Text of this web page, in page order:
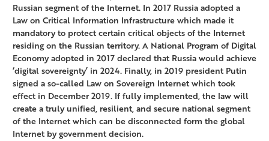
Russian segment of the Internet. In 2017 Russia adopted a
Law on Critical Information Infrastructure which made it
mandatory to protect certain critical objects of the Internet
residing on the Russian territory. A National Program of Digital
Economy adopted in 2017 declared that Russia would achieve
‘digital sovereignty’ in 2024. Finally, in 2019 president Putin
signed a so-called Law on Sovereign Internet which took
effect in December 2019. If fully implemented, the law will
create a truly unified, resilient, and secure national segment
of the Internet which can be disconnected form the global
Internet by government decision.